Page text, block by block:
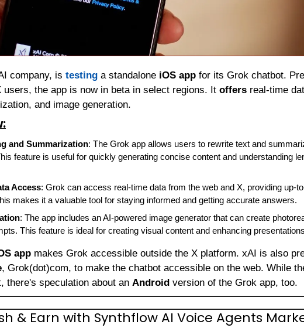
company, is testing a standalone iOS app for its Grok chatbot.
users, the app is now in beta in select regions. It offers real-time
and image generation.
and Summarization: The Grok app allows users to rewrite text and
feature is useful for quickly generating concise content and understanding
Access: Grok can access real-time data from the web and X, providing up-
makes it a valuable tool for staying informed and getting accurate answers.
: The app includes an AI-powered image generator that can create
This feature is ideal for creating visual content and enhancing
app makes Grok accessible outside the X platform. xAI is also
, Grok(dot)com, to make the chatbot accessible on the web. While
there's speculation about an Android version of the Grok app, too.
& Earn with Synthflow AI Voice Agents